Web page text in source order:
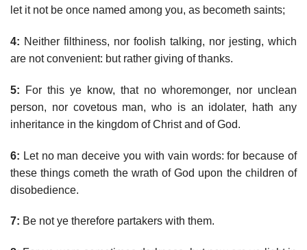
let it not be once named among you, as becometh saints;
4: Neither filthiness, nor foolish talking, nor jesting, which
are not convenient: but rather giving of thanks.
5: For this ye know, that no whoremonger, nor unclean
person, nor covetous man, who is an idolater, hath any
inheritance in the kingdom of Christ and of God.
6: Let no man deceive you with vain words: for because of
these things cometh the wrath of God upon the children of
disobedience.
7: Be not ye therefore partakers with them.